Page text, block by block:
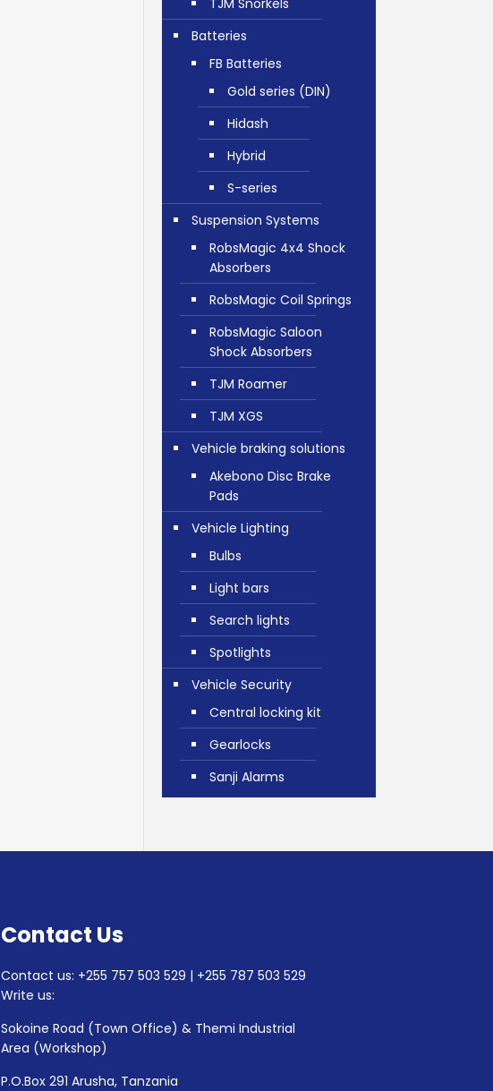
TJM Snorkels
Batteries
FB Batteries
Gold series (DIN)
Hidash
Hybrid
S-series
Suspension Systems
RobsMagic 4x4 Shock
Absorbers
RobsMagic Coil Springs
RobsMagic Saloon
Shock Absorbers
TJM Roamer
TJM XGS
Vehicle braking solutions
Akebono Disc Brake
Pads
Vehicle Lighting
Bulbs
Light bars
Search lights
Spotlights
Vehicle Security
Central locking kit
Gearlocks
Sanji Alarms
Contact Us
Contact us: +255 757 503 529 | +255 787 503 529
Write us:
Sokoine Road (Town Office) & Themi Industrial
Area (Workshop)
P.O.Box 291 Arusha, Tanzania